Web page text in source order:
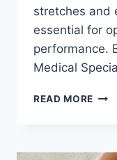
stretches and
essential for
performance.
Medical
READ MORE THE